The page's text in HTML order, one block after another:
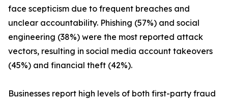
face scepticism due to frequent breaches and
unclear accountability. Phishing (57%) and social
engineering (38%) were the most reported attack
vectors, resulting in social media account takeovers
(45%) and financial theft (42%).
Businesses report high levels of both first-party fraud